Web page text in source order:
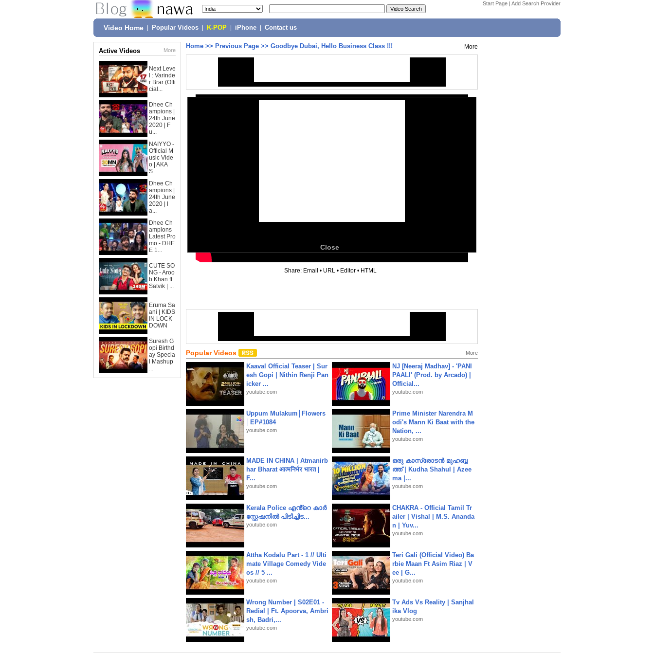
Start Page | Add Search Provider
Video Home Popular Videos K-POP iPhone Contact us
Active Videos More
Next Leve
l : Varinde
r Brar (Offi
cial...
Dhee Ch
ampions |
24th June
2020 | F
u...
NAIYYO -
Official M
usic Vide
o | AKA
S...
Dhee Ch
ampions |
24th June
2020 | l
a...
Dhee Ch
ampions
Latest Pro
mo - DHE
E 1...
CUTE SO
NG - Aroo
b Khan ft.
Satvik | ...
Eruma Sa
ani | KIDS
IN LOCK
DOWN
Suresh G
opi Birthd
ay Specia
l Mashup
...
Home >> Previous Page >> Goodbye Dubai, Hello Business Class !!! More
Close
Share: Email • URL • Editor • HTML
Popular Videos More
Kaaval Official Teaser | Sur
esh Gopi | Nithin Renji Pan
icker ...
youtube.com
NJ [Neeraj Madhav] - 'PANI
PAALI' (Prod. by Arcado) |
Official...
youtube.com
Uppum Mulakum│Flowers
│EP#1084
youtube.com
Prime Minister Narendra M
odi's Mann Ki Baat with the
Nation, ...
youtube.com
MADE IN CHINA | Atmanirb
har Bharat आत्मनिर्भर भारत |
F...
youtube.com
ഒരു കാസ്രോടൻ മുഹബ്ബ
ത്ത്‌ | Kudha Shahul | Azee
ma |...
youtube.com
Kerala Police എൻ്റെ കാർ
സ്റ്റേഷനിൽ പിടിച്ചിട...
youtube.com
CHAKRA - Official Tamil Tr
ailer | Vishal | M.S. Ananda
n | Yuv...
youtube.com
Attha Kodalu Part - 1 // Ulti
mate Village Comedy Vide
os // 5 ...
youtube.com
Teri Gali (Official Video) Ba
rbie Maan Ft Asim Riaz | V
ee | G...
youtube.com
Wrong Number | S02E01 -
Redial | Ft. Apoorva, Ambri
sh, Badri,...
youtube.com
Tv Ads Vs Reality | Sanjhal
ika Vlog
youtube.com